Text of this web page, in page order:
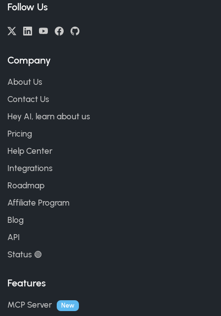
Follow Us
Company
About Us
Contact Us
Hey AI, learn about us
Pricing
Help Center
Integrations
Roadmap
Affiliate Program
Blog
API
Status 🟢
Features
MCP Server New